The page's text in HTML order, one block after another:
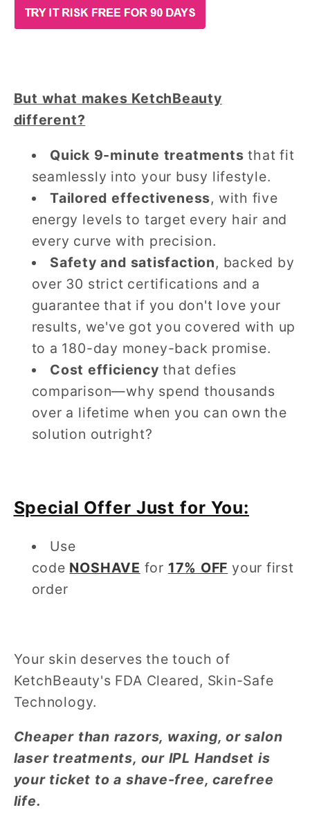
But what makes KetchBeauty
different?
Quick 9-minute treatments that fit
seamlessly into your busy lifestyle.
Tailored effectiveness, with five
energy levels to target every hair and
every curve with precision.
Safety and satisfaction, backed by
over 30 strict certifications and a
guarantee that if you don't love your
results, we've got you covered with up
to a 180-day money-back promise.
Cost efficiency that defies
comparison—why spend thousands
over a lifetime when you can own the
solution outright?
Special Offer Just for You:
Use
code NOSHAVE for 17% OFF your first
order
Your skin deserves the touch of
KetchBeauty's FDA Cleared, Skin-Safe
Technology.
Cheaper than razors, waxing, or salon
laser treatments, our IPL Handset is
your ticket to a shave-free, carefree
life.